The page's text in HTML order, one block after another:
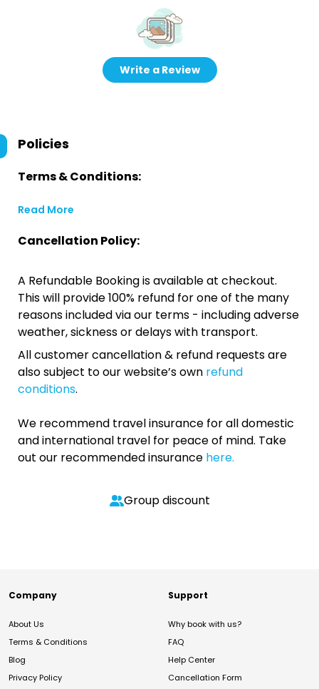
Write a Review
Policies
Terms & Conditions:
Read More
Cancellation Policy:
A Refundable Booking is available at checkout.
This will provide 100% refund for one of the many
reasons included via our terms - including adverse
weather, sickness or delays with transport.
All customer cancellation & refund requests are
also subject to our website’s own refund
conditions.
We recommend travel insurance for all domestic
and international travel for peace of mind. Take
out our recommended insurance here.
Group discount
Company
About Us
Terms & Conditions
Blog
Privacy Policy
Support
Why book with us?
FAQ
Help Center
Cancellation Form